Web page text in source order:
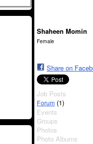
Shaheen Momin
Female
Share on
Job Posts
Forum (1)
Events
Groups
Photos
Photo Albums